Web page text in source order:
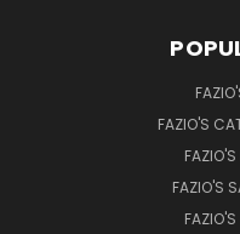
FAZIO'S
FAZIO'S
FAZIO'S
FAZIO'S